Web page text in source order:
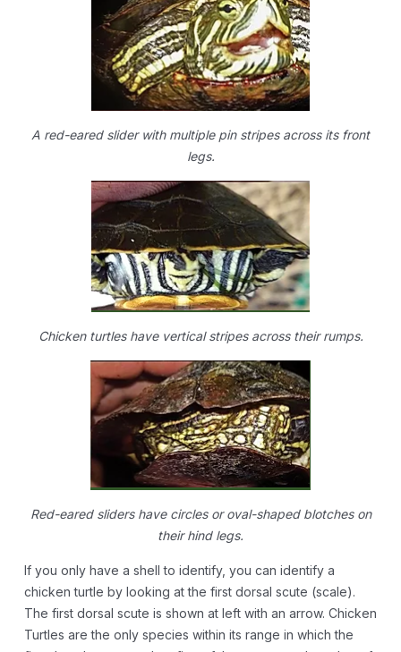
A red-eared slider with multiple pin stripes across its front
legs.
Chicken turtles have vertical stripes across their rumps.
Red-eared sliders have circles or oval-shaped blotches on
their hind legs.
If you only have a shell to identify, you can identify a
chicken turtle by looking at the first dorsal scute (scale).
The first dorsal scute is shown at left with an arrow. Chicken
Turtles are the only species within its range in which the